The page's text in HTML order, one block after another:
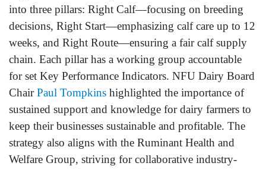
into three pillars: Right Calf—focusing on breeding
decisions, Right Start—emphasizing calf care up to 12
weeks, and Right Route—ensuring a fair calf supply
chain. Each pillar has a working group accountable
for set Key Performance Indicators. NFU Dairy Board
ChairPaul Tompkins highlighted the importance of
sustained support and knowledge for dairy farmers to
keep their businesses sustainable and profitable. The
strategy also aligns with the Ruminant Health and
Welfare Group, striving for collaborative industry-